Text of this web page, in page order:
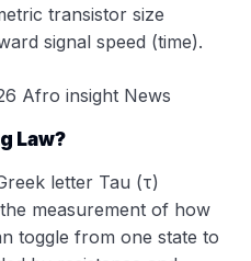
transistor size
signal speed (time).
Law?
letter Tau (τ)
measurement of how
toggle from one state to